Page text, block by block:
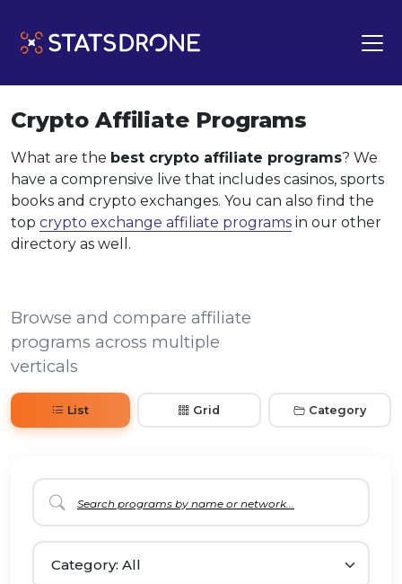
Crypto Affiliate Programs
What are the best crypto affiliate programs? We
have a comprensive live that includes casinos, sports
books and crypto exchanges. You can also find the
top crypto exchange affiliate programs in our other
directory as well.
Browse and compare affiliate
programs across multiple
verticals
List Grid Category